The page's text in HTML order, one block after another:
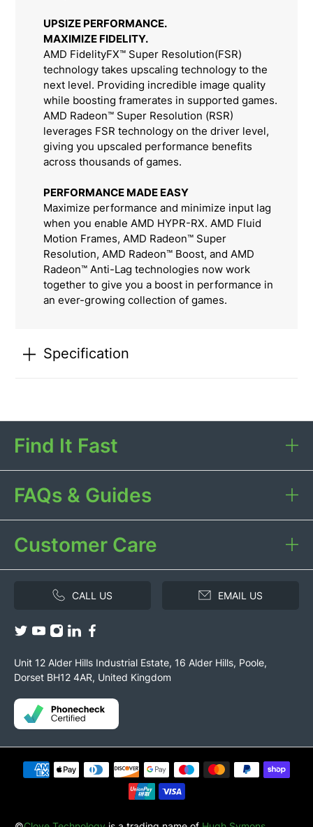
UPSIZE PERFORMANCE.
MAXIMIZE FIDELITY.
AMD FidelityFX™ Super Resolution(FSR)
technology takes upscaling technology to the
next level. Providing incredible image quality
while boosting framerates in supported games.
AMD Radeon™ Super Resolution (RSR)
leverages FSR technology on the driver level,
giving you upscaled performance benefits
across thousands of games.
PERFORMANCE MADE EASY
Maximize performance and minimize input lag
when you enable AMD HYPR-RX. AMD Fluid
Motion Frames, AMD Radeon™ Super
Resolution, AMD Radeon™ Boost, and AMD
Radeon™ Anti-Lag technologies now work
together to give you a boost in performance in
an ever-growing collection of games.
Specification
CALL US EMAIL US
Unit 12 Alder Hills Industrial Estate, 16 Alder Hills, Poole,
Dorset BH12 4AR, United Kingdom
Find It Fast
FAQs & Guides
Customer Care